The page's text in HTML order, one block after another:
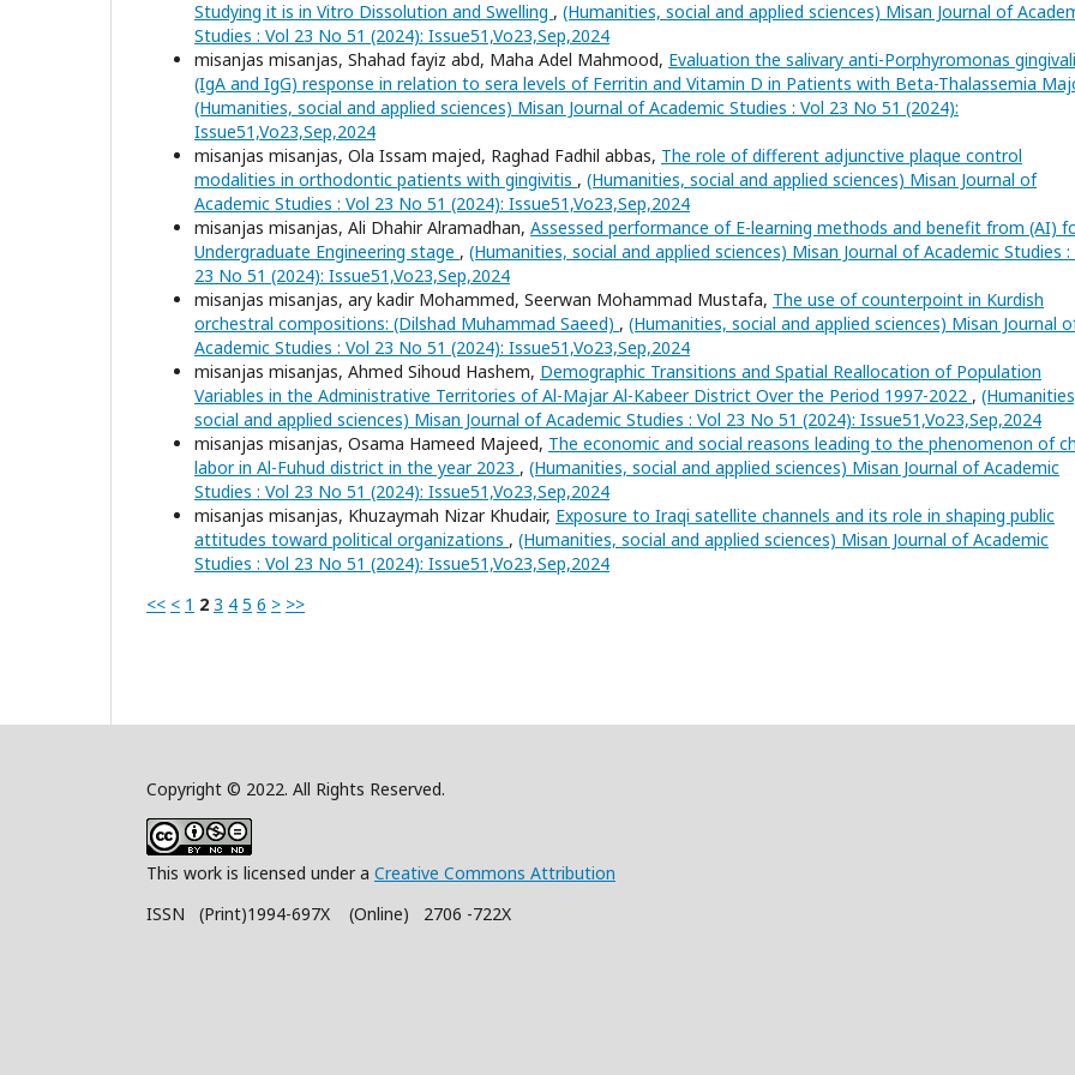
Studying it is in Vitro Dissolution and Swelling , (Humanities, social and applied sciences) Misan Journal of
Studies : Vol 23 No 51 (2024): Issue51,Vo23,Sep,2024
misanjas misanjas, Shahad fayiz abd, Maha Adel Mahmood, Evaluation the salivary anti-Porphyromonas
(IgA and IgG) response in relation to sera levels of Ferritin and Vitamin D in Patients with Beta-Thalassemia
(Humanities, social and applied sciences) Misan Journal of Academic Studies : Vol 23 No 51 (2024):
Issue51,Vo23,Sep,2024
misanjas misanjas, Ola Issam majed, Raghad Fadhil abbas, The role of different adjunctive plaque control
modalities in orthodontic patients with gingivitis , (Humanities, social and applied sciences) Misan Journal of
Academic Studies : Vol 23 No 51 (2024): Issue51,Vo23,Sep,2024
misanjas misanjas, Ali Dhahir Alramadhan, Assessed performance of E-learning methods and benefit from (AI)
Undergraduate Engineering stage , (Humanities, social and applied sciences) Misan Journal of Academic Studies :
23 No 51 (2024): Issue51,Vo23,Sep,2024
misanjas misanjas, ary kadir Mohammed, Seerwan Mohammad Mustafa, The use of counterpoint in Kurdish
orchestral compositions: (Dilshad Muhammad Saeed) , (Humanities, social and applied sciences) Misan Journal
Academic Studies : Vol 23 No 51 (2024): Issue51,Vo23,Sep,2024
misanjas misanjas, Ahmed Sihoud Hashem, Demographic Transitions and Spatial Reallocation of Population
Variables in the Administrative Territories of Al-Majar Al-Kabeer District Over the Period 1997-2022 ,
social and applied sciences) Misan Journal of Academic Studies : Vol 23 No 51 (2024): Issue51,Vo23,Sep,2024
misanjas misanjas, Osama Hameed Majeed, The economic and social reasons leading to the phenomenon of
labor in Al-Fuhud district in the year 2023 , (Humanities, social and applied sciences) Misan Journal of Academic
Studies : Vol 23 No 51 (2024): Issue51,Vo23,Sep,2024
misanjas misanjas, Khuzaymah Nizar Khudair, Exposure to Iraqi satellite channels and its role in shaping public
attitudes toward political organizations , (Humanities, social and applied sciences) Misan Journal of Academic
Studies : Vol 23 No 51 (2024): Issue51,Vo23,Sep,2024
<< < 1 2 3 4 5 6 > >>
Copyright © 2022. All Rights Reserved.
This work is licensed under a Creative Commons Attribution
ISSN (Print)1994-697X (Online) 2706 -722X